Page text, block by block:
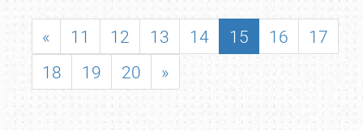
« 11 12 13 14 15 16
17
18
19 20 »